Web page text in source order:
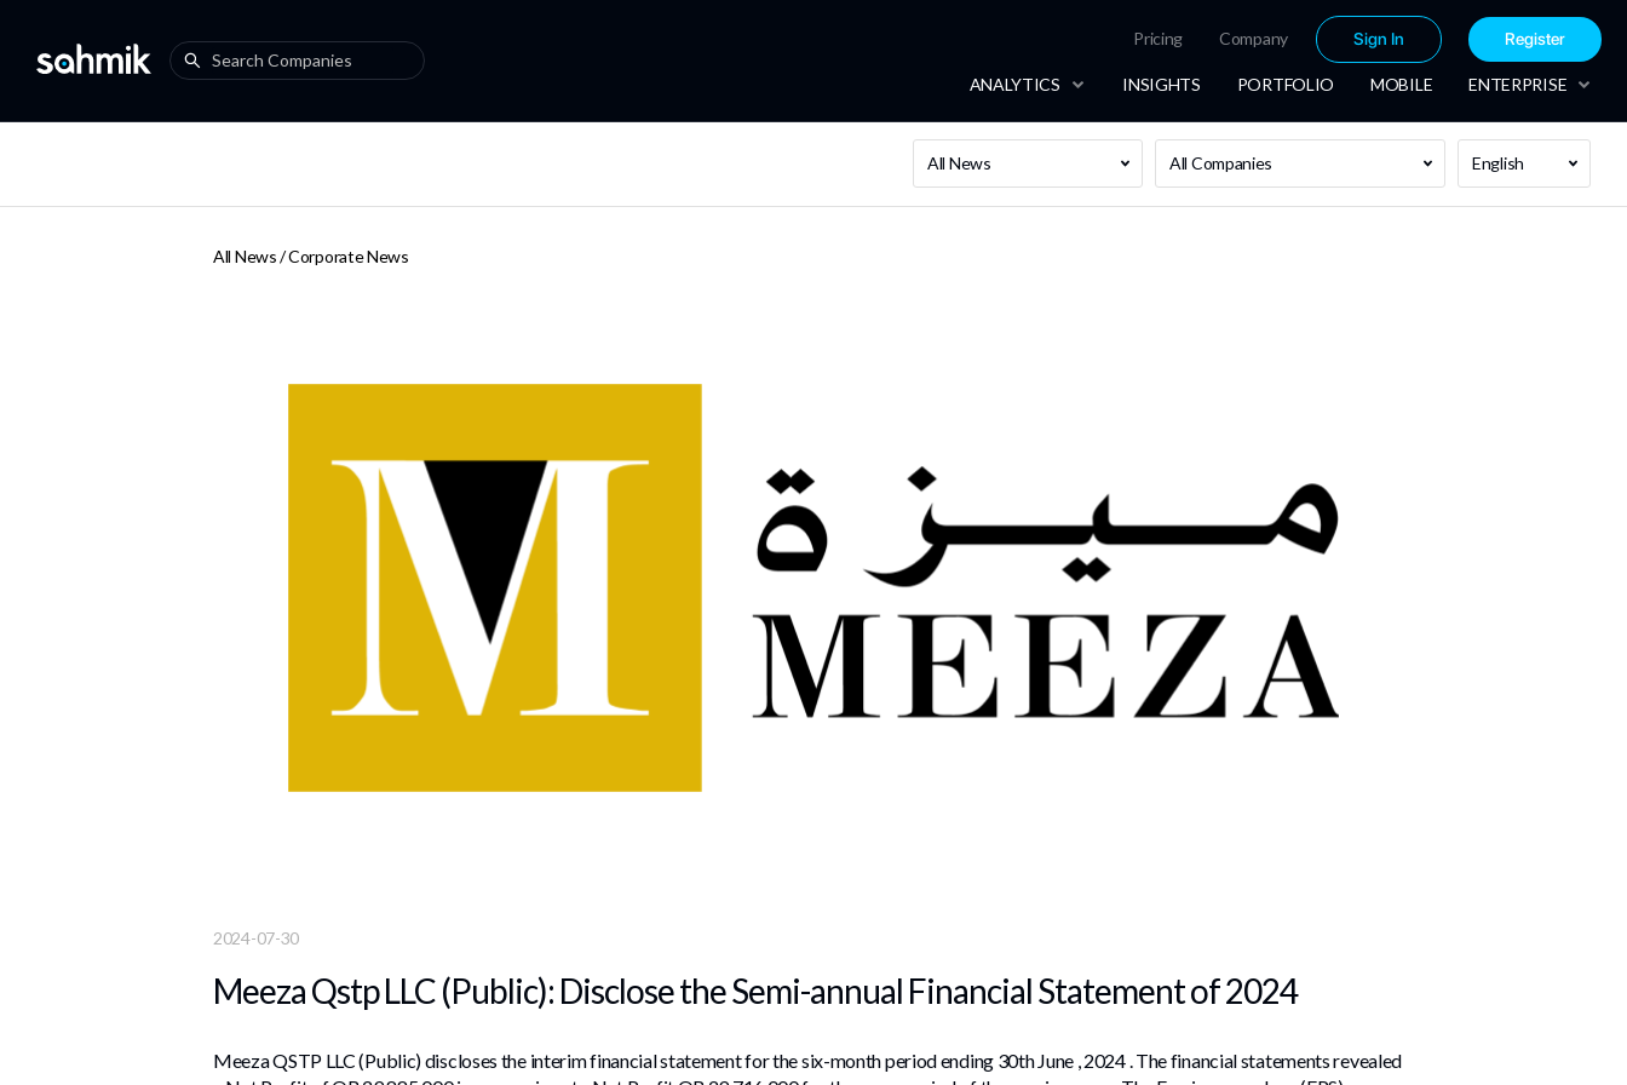
Pricing Company Sign In Register
ANALYTICS INSIGHTS PORTFOLIO MOBILE ENTERPRISE
All News All Companies English
All News /Corporate News
2024-07-30
Meeza Qstp LLC (Public): Disclose the Semi-annual Financial Statement of 2024
Meeza QSTP LLC (Public) discloses the interim financial statement for the six-month period ending 30th June , 2024 . The financial statements revealed